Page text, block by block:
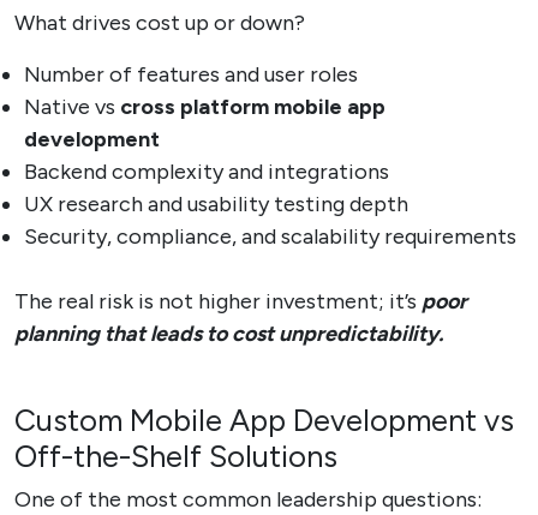
What drives cost up or down?
Number of features and user roles
Native vs cross platform mobile app
development
Backend complexity and integrations
UX research and usability testing depth
Security, compliance, and scalability requirements
The real risk is not higher investment; it’s poor
planning that leads to cost unpredictability.
Custom Mobile App Development vs
Off-the-Shelf Solutions
One of the most common leadership questions: